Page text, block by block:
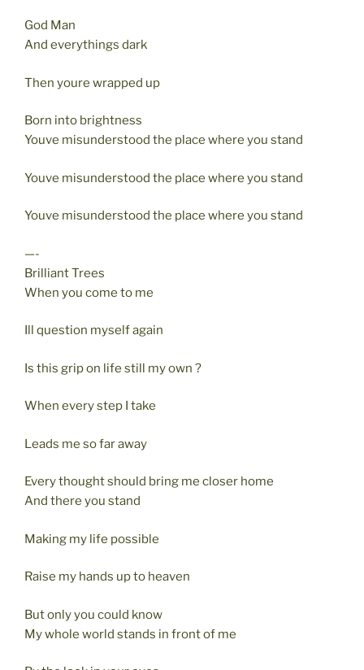
God Man
And everythings dark
Then youre wrapped up
Born into brightness
Youve misunderstood the place where you stand
Youve misunderstood the place where you stand
Youve misunderstood the place where you stand
—-
Brilliant Trees
When you come to me
Ill question myself again
Is this grip on life still my own ?
When every step I take
Leads me so far away
Every thought should bring me closer home
And there you stand
Making my life possible
Raise my hands up to heaven
But only you could know
My whole world stands in front of me